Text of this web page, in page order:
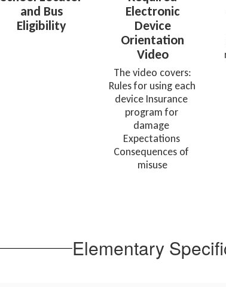
and Bus
Eligibility
Electronic
Device
Orientation
Video
Rules for using each
device Insurance
program for
damage
Expectations
Consequences of
misuse
Elementary